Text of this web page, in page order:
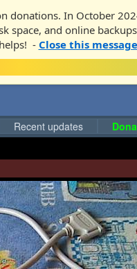
In October
and online
- Close this message
Recent updates